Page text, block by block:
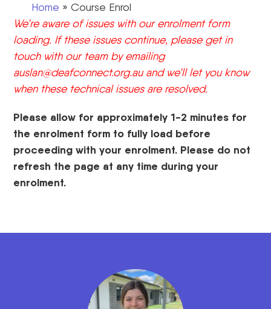
Home »Course Enrol
We’re aware of issues with our enrolment form
loading. If these issues continue, please get in
touch with our team by emailing
auslan@deafconnect.org.auand we’ll let you know
when these technical issues are resolved.
Please allow for approximately 1-2 minutes for
the enrolment form to fully load before
proceeding with your enrolment. Please do not
refresh the page at any time during your
enrolment.